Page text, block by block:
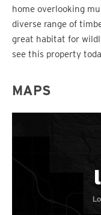
home overlooking
diverse range of
great habitat for
see this property
MAPS